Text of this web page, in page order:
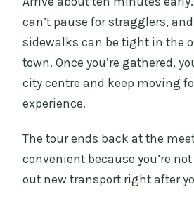
can’t pause for stragglers,
sidewalks can be tight in the
town. Once you’re gathered,
city centre and keep moving
experience.
The tour ends back at the
convenient because you’re
out new transport right after